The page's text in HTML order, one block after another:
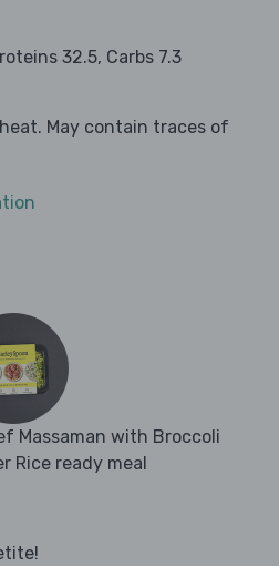
32.5, Carbs 7.3
May contain traces of
Massaman with Broccoli
Rice ready meal